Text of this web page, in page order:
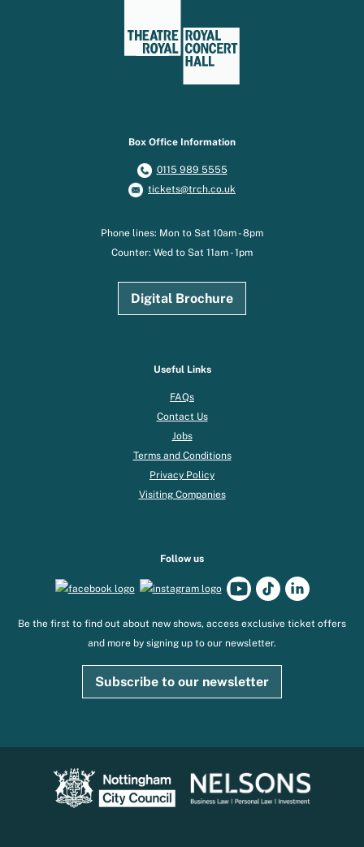
Box Office Information
0115 989 5555
tickets@trch.co.uk
Phone lines: Mon to Sat 10am - 8pm
Counter: Wed to Sat 11am - 1pm
Digital Brochure
Useful Links
FAQs
Contact Us
Jobs
Terms and Conditions
Privacy Policy
Visiting Companies
Follow us
Be the first to find out about new shows, access exclusive ticket offers
and more by signing up to our newsletter.
Subscribe to our newsletter